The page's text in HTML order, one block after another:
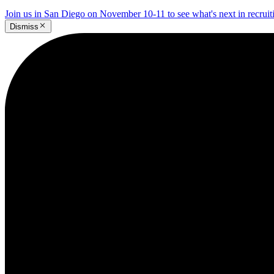
Join us in San Diego on November 10-11 to see what's next in
Dismiss